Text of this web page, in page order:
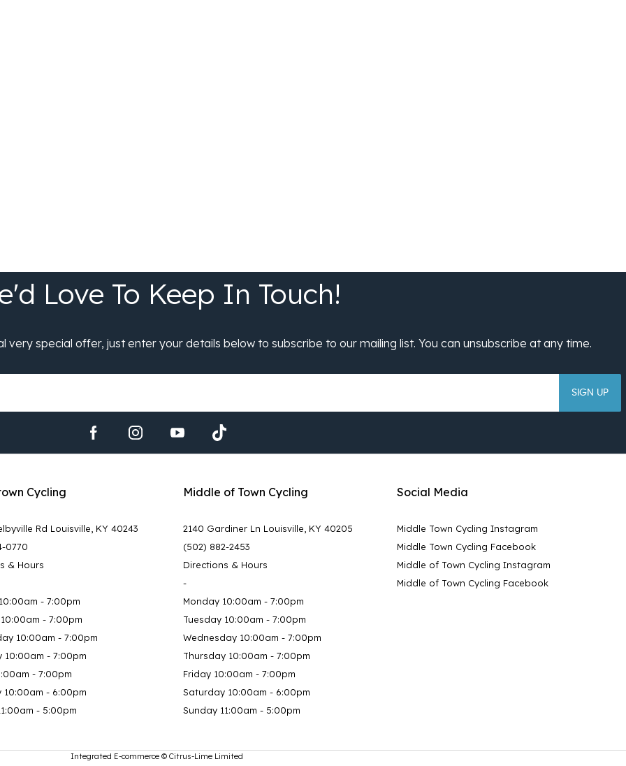
SIGN UP
Cycling
Rd Louisville, KY 40243
0770
& Hours
- 7:00pm
- 7:00pm
10:00am - 7:00pm
10:00am - 7:00pm
- 7:00pm
10:00am - 6:00pm
- 5:00pm
Middle of Town Cycling
2140 Gardiner Ln Louisville, KY 40205
(502) 882-2453
Directions & Hours
-
Monday 10:00am - 7:00pm
Tuesday 10:00am - 7:00pm
Wednesday 10:00am - 7:00pm
Thursday 10:00am - 7:00pm
Friday 10:00am - 7:00pm
Saturday 10:00am - 6:00pm
Sunday 11:00am - 5:00pm
Social Media
Middle Town Cycling Instagram
Middle Town Cycling Facebook
Middle of Town Cycling Instagram
Middle of Town Cycling Facebook
Integrated E-commerce © Citrus-Lime Limited